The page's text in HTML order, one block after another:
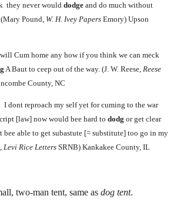
they never would dodge and do much without
Pound, W. H. Ivey Papers Emory) Upson
Cum home any how if you think we can meck
A Baut to ceep out of the way. (J. W. Reese, Reese
County, NC
I dont reproach my self yet for cuming to the war
[law] now would bee hard to dodg or get clear
bee able to get subastute [= substitute] too go in my
Levi Rice Letters SRNB) Kankakee County, IL
two-man tent, same as dog tent.